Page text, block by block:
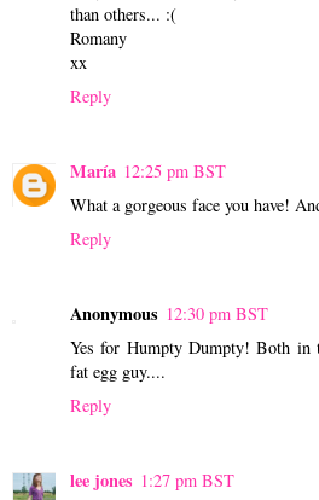
than others... :(
Romany
xx
Reply
María 12:25 pm BST
What a gorgeous face you have!
Reply
Anonymous 12:30 pm BST
Yes for Humpty Dumpty! Both in
fat egg guy....
Reply
lee jones 1:27 pm BST